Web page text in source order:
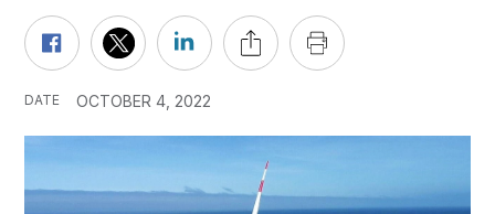
DATE OCTOBER 4, 2022